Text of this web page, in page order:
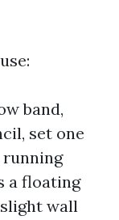
band,
set one
a floating
wall